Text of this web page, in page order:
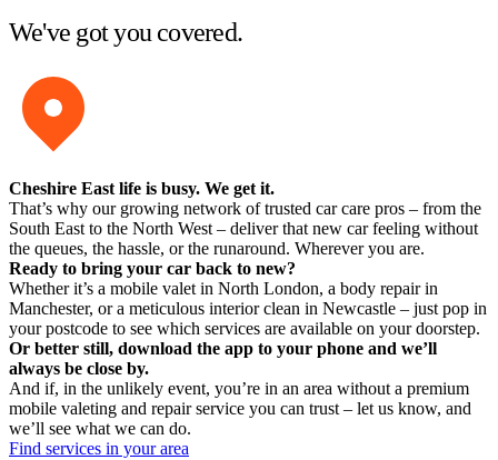
We've got you covered.
Cheshire East life is busy. We get it.
That’s why our growing network of trusted car care pros – from the
South East to the North West – deliver that new car feeling without
the queues, the hassle, or the runaround. Wherever you are.
Ready to bring your car back to new?
Whether it’s a mobile valet in North London, a body repair in
Manchester, or a meticulous interior clean in Newcastle – just pop in
your postcode to see which services are available on your doorstep.
Or better still, download the app to your phone and we’ll
always be close by.
And if, in the unlikely event, you’re in an area without a premium
mobile valeting and repair service you can trust – let us know, and
we’ll see what we can do.
Find services in your area